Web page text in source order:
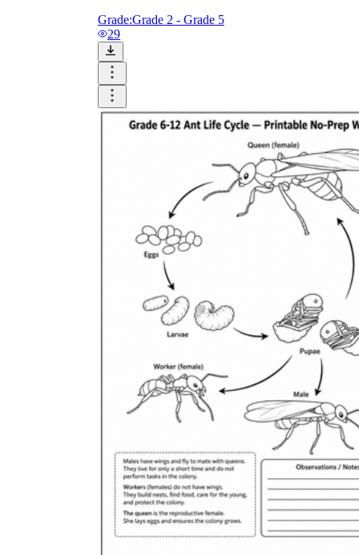
Grade:Grade 2 - Grade 5
29